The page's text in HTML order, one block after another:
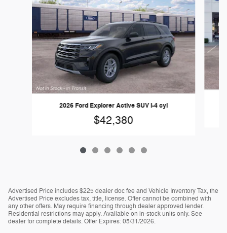
2026 Ford Explorer Active SUV I-4 cyl
$42,380
Advertised Price includes $225 dealer doc fee and Vehicle Inventory Tax, the
Advertised Price excludes tax, title, license. Offer cannot be combined with
any other offers. May require financing through dealer approved lender.
Residential restrictions may apply. Available on in-stock units only. See
dealer for complete details. Offer Expires: 05/31/2026.